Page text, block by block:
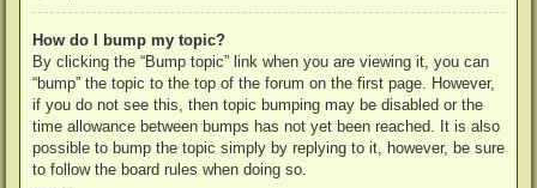
How do I bump my topic?
By clicking the “Bump topic” link when you are viewing it, you can
“bump” the topic to the top of the forum on the first page. However,
if you do not see this, then topic bumping may be disabled or the
time allowance between bumps has not yet been reached. It is also
possible to bump the topic simply by replying to it, however, be sure
to follow the board rules when doing so.